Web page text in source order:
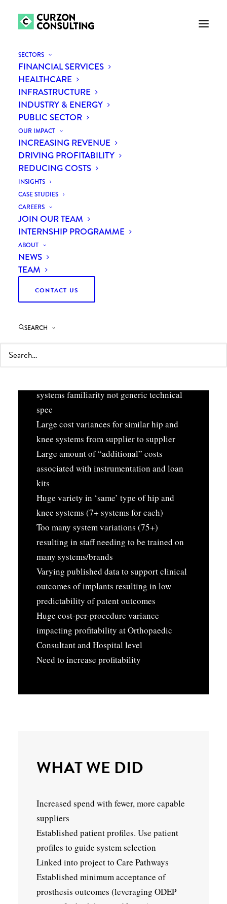
SECTORS
FINANCIAL SERVICES
HEALTHCARE
INFRASTRUCTURE
INDUSTRY & ENERGY
PUBLIC SECTOR
OUR IMPACT
INCREASING REVENUE
DRIVING PROFITABILITY
REDUCING COSTS
INSIGHTS
CASE STUDIES
CAREERS
JOIN OUR TEAM
INTERNSHIP PROGRAMME
ABOUT
NEWS
TEAM
CONTACT US
SEARCH
Leveraging procurement to
increase profitability of
orthopaedic services
systems familiarity not generic technical
spec
Large cost variances for similar hip and
knee systems from supplier to supplier
Large amount of “additional” costs
associated with instrumentation and loan
kits
Huge variety in ‘same’ type of hip and
knee systems (7+ systems for each)
Too many system variations (75+)
resulting in staff needing to be trained on
many systems/brands
Varying published data to support clinical
outcomes of implants resulting in low
predictability of patent outcomes
Huge cost-per-procedure variance
impacting profitability at Orthopaedic
Consultant and Hospital level
Need to increase profitability
WHAT WE DID
Increased spend with fewer, more capable
suppliers
Established patient profiles. Use patient
profiles to guide system selection
Linked into project to Care Pathways
Established minimum acceptance of
prosthesis outcomes (leveraging ODEP